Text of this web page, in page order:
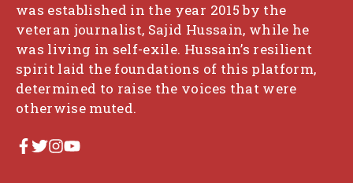
was established in the year 2015 by the
veteran journalist, Sajid Hussain, while he
was living in self-exile. Hussain’s resilient
spirit laid the foundations of this platform,
determined to raise the voices that were
otherwise muted.